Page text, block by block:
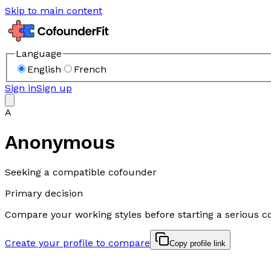
Skip to main content
Language
English
French
Sign inSign up
A
Anonymous
Seeking a compatible cofounder
Primary decision
Compare your working styles before starting a serious
Create your profile to compare Copy profile link